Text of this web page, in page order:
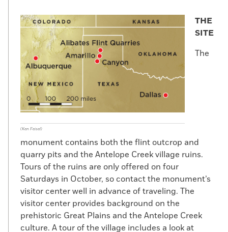
(Ken Feisel)
THE
SITE
The
monument contains both the flint outcrop and
quarry pits and the Antelope Creek village ruins.
Tours of the ruins are only offered on four
Saturdays in October, so contact the monument’s
visitor center well in advance of traveling. The
visitor center provides background on the
prehistoric Great Plains and the Antelope Creek
culture. A tour of the village includes a look at